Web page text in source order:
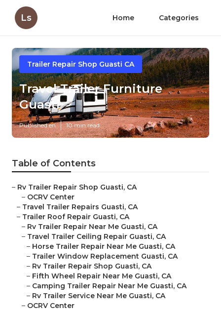
Ls Home Categories
Trailer Repair Shop Guasti CA
Travel Trailer Furniture
Guasti
Published en 10 min read
Table of Contents
– Rv Trailer Repair Shop Guasti, CA
– OCRV Center
– Travel Trailer Repairs Guasti, CA
– Trailer Roof Repair Guasti, CA
– Rv Trailer Repair Near Me Guasti, CA
– Travel Trailer Ceiling Repair Guasti, CA
– Horse Trailer Repair Near Me Guasti, CA
– Trailer Window Replacement Guasti, CA
– Rv Trailer Repair Shop Guasti, CA
– Fifth Wheel Repair Near Me Guasti, CA
– Camping Trailer Repair Near Me Guasti, CA
– Rv Trailer Service Near Me Guasti, CA
– OCRV Center